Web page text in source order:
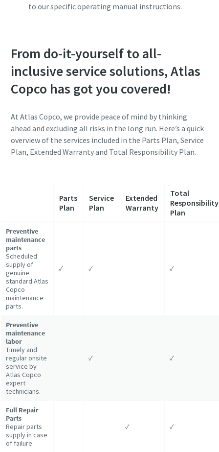
to our specific operating manual instructions.
From do-it-yourself to all-
inclusive service solutions, Atlas
Copco has got you covered!
At Atlas Copco, we provide peace of mind by thinking
ahead and excluding all risks in the long run. Here’s a quick
overview of the services included in the Parts Plan, Service
Plan, Extended Warranty and Total Responsibility Plan.
Parts
Plan
Service
Plan
Extended
Warranty
Total
Responsibility
Plan
Preventive
maintenance
parts
Scheduled
supply of
genuine
standard Atlas
Copco
maintenance
parts.
✓ ✓ ✓
Preventive
maintenance
labor
Timely and
regular onsite
service by
Atlas Copco
expert
technicians.
✓ ✓
Full Repair
Parts
Repair parts
supply in case
of failure.
✓ ✓